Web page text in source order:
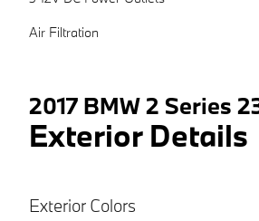
Air Filtration
2017 BMW 2 Series
Exterior Details
Exterior Colors